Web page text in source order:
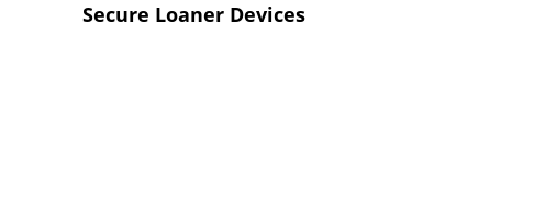
Secure Loaner Devices